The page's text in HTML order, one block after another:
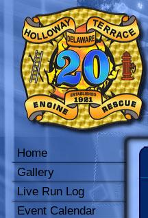
Home
Gallery
Live Run Log
Event Calendar